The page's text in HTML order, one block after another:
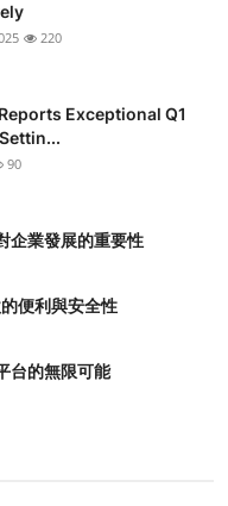
220
Exceptional Q1
90
企業發展的重要性
便利與安全性
台的無限可能